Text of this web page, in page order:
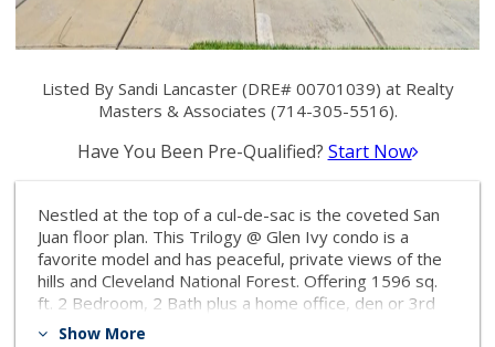
Listed By Sandi Lancaster (DRE# 00701039) at Realty
Masters & Associates (714-305-5516).
Have You Been Pre-Qualified? Start Now
Nestled at the top of a cul-de-sac is the coveted San
Juan floor plan. This Trilogy @ Glen Ivy condo is a
favorite model and has peaceful, private views of the
hills and Cleveland National Forest. Offering 1596 sq.
ft. 2 Bedroom, 2 Bath plus a home office, den or 3rd
bedroom! A popular rotunda entry gives a dramatic
Show More